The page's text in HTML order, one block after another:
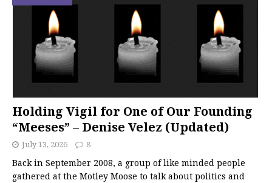
Holding Vigil for One of Our Founding
“Meeses” – Denise Velez (Updated)
July 13, 2026 8
Back in September 2008, a group of like minded people
gathered at the Motley Moose to talk about politics and